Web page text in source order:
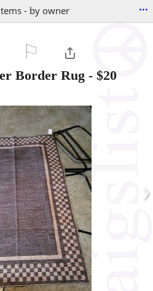
- by owner ...
Border Rug - $20
›